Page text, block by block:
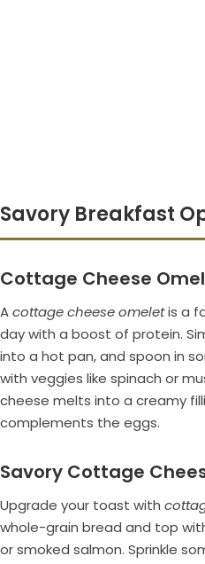
Savory Breakfast
Cottage Cheese
Acottage cheese omeletis a
day with a boost of protein.
into a hot pan, and spoon in
with veggies like spinach or
cheese melts into a creamy
complements the eggs.
Savory Cottage
Upgrade your toast with
whole-grain bread and top
or smoked salmon. Sprinkle